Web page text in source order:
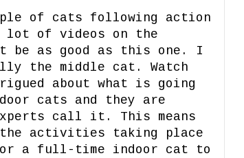
of cats following action
lot of videos on the
as good as this one. I
the middle cat. Watch
about what is going
cats and they are
call it. This means
the activities taking place
a full-time indoor cat to